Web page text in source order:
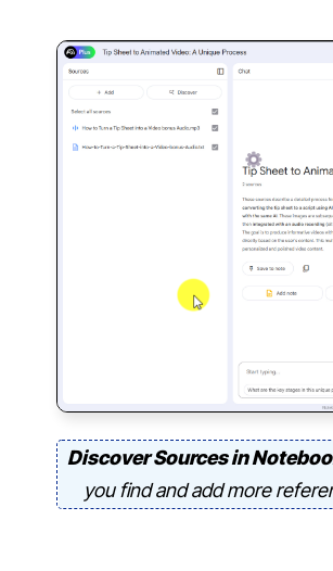
Discover Sources in
you find and add more